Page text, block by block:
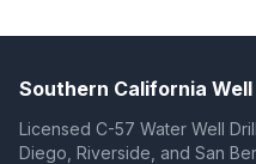
Southern California
Licensed C-57 Water Well
Diego, Riverside, and San